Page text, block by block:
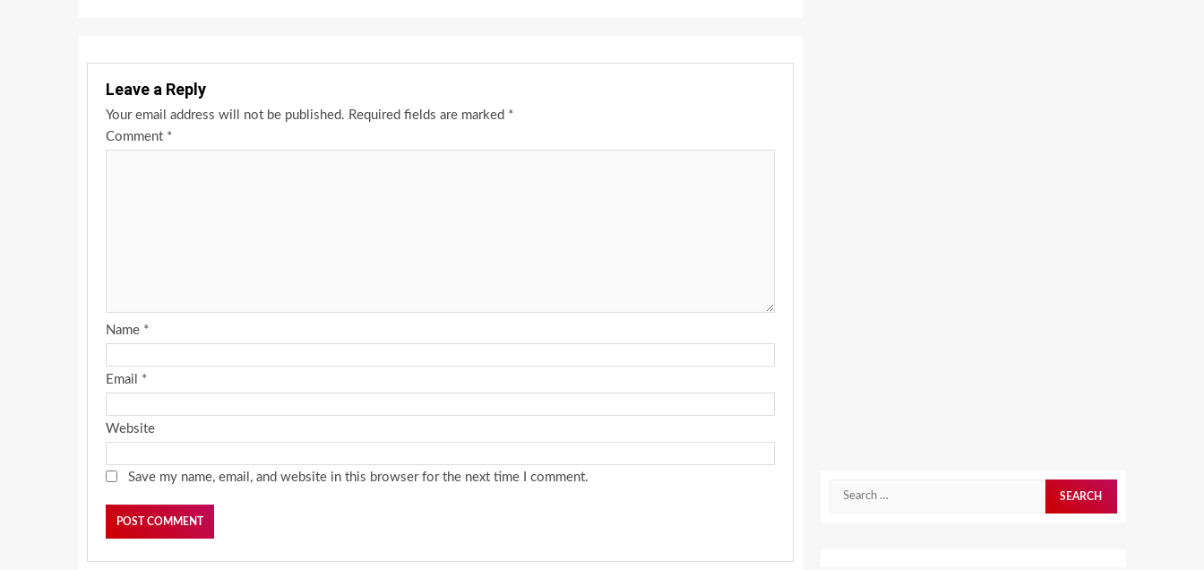
Leave a Reply
Your email address will not be published. Required fields are marked *
Comment *
Name *
Email *
Website
Save my name, email, and website in this browser for the next time I comment.
for: